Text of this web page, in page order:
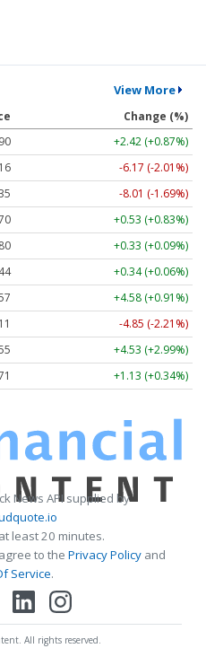
View More
Change (%)
+2.42 (+0.87%)
-6.17 (-2.01%)
-8.01 (-1.69%)
+0.53 (+0.83%)
+0.33 (+0.09%)
+0.34 (+0.06%)
+4.58 (+0.91%)
-4.85 (-2.21%)
+4.53 (+2.99%)
+1.13 (+0.34%)
News API supplied by
least 20 minutes.
to the Privacy Policy and
Service.
All rights reserved.